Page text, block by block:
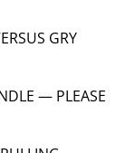
GRY
— PLEASE